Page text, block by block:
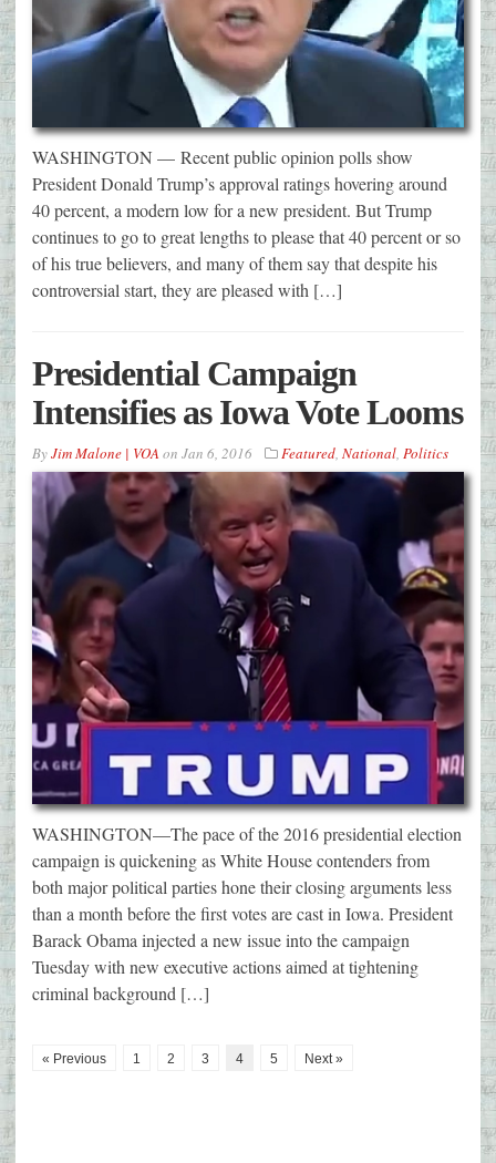
WASHINGTON — Recent public opinion polls show
President Donald Trump’s approval ratings hovering around
40 percent, a modern low for a new president. But Trump
continues to go to great lengths to please that 40 percent or so
of his true believers, and many of them say that despite his
controversial start, they are pleased with […]
Presidential Campaign
Intensifies as Iowa Vote Looms
ByJim Malone | VOA on Jan 6, 2016 Featured, National, Politics
WASHINGTON—The pace of the 2016 presidential election
campaign is quickening as White House contenders from
both major political parties hone their closing arguments less
than a month before the first votes are cast in Iowa. President
Barack Obama injected a new issue into the campaign
Tuesday with new executive actions aimed at tightening
criminal background […]
« Previous 1 2 3 4 5 Next »